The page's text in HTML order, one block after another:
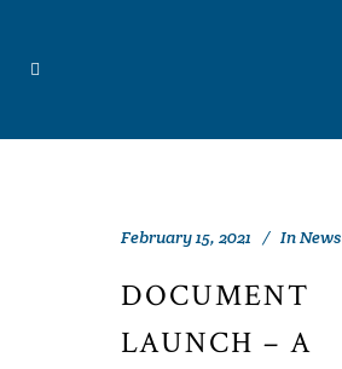
February 15, 2021 InNews
DOCUMENT
LAUNCH – A